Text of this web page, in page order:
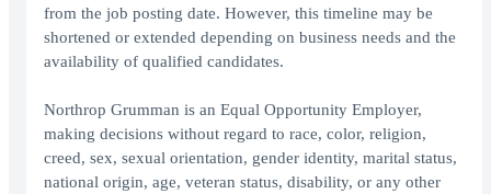
from the job posting date. However, this timeline may be
shortened or extended depending on business needs and the
availability of qualified candidates.
Northrop Grumman is an Equal Opportunity Employer,
making decisions without regard to race, color, religion,
creed, sex, sexual orientation, gender identity, marital status,
national origin, age, veteran status, disability, or any other